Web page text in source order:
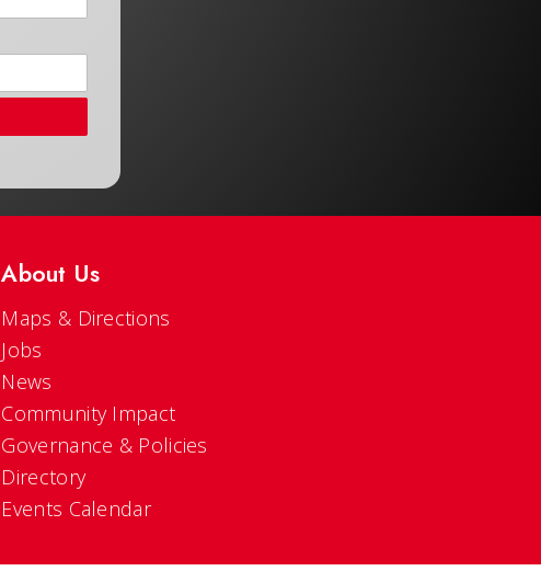
About Us
Maps & Directions
Jobs
News
Community Impact
Governance & Policies
Directory
Events Calendar